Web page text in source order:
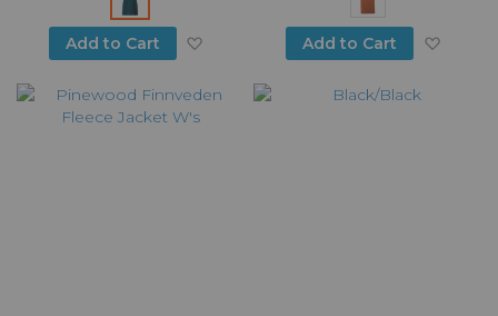
popular with customers who are looking for durable,
stylish gear that is well suited to the British climate and
Add to Cart Add to Wish ListAdd to Cart